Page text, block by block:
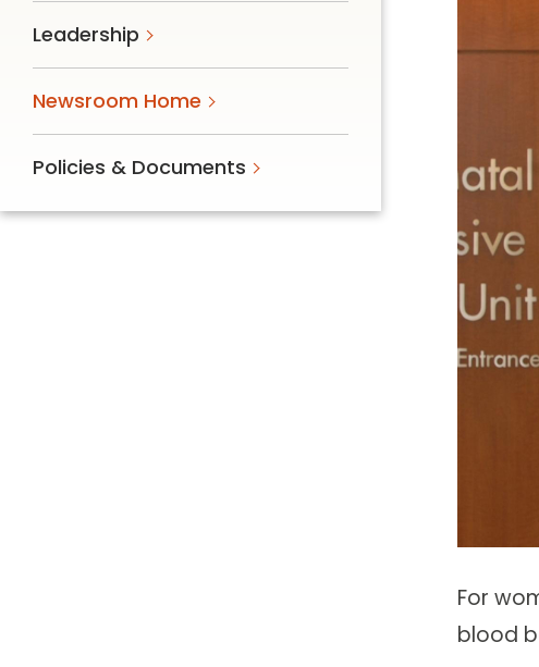
unique health journeys.
For
blood
Leadership
Newsroom Home
Policies & Documents